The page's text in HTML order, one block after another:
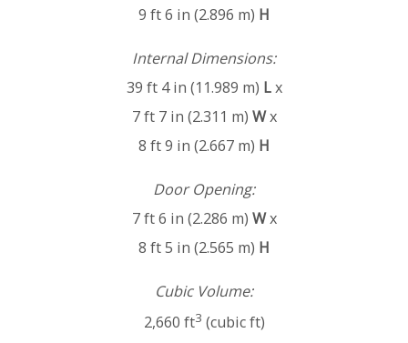
9 ft 6 in (2.896 m) H
Internal Dimensions:
39 ft 4 in (11.989 m) Lx
7 ft 7 in (2.311 m) Wx
8 ft 9 in (2.667 m) H
Door Opening:
7 ft 6 in (2.286 m) Wx
8 ft 5 in (2.565 m) H
Cubic Volume:
2,660 ft3 (cubic ft)